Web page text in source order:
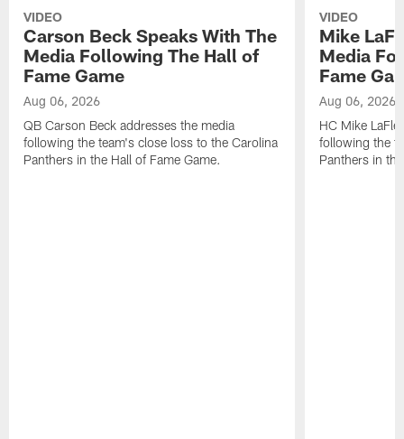
VIDEO
Carson Beck Speaks With The
Media Following The Hall of
Fame Game
Aug 06, 2026
QB Carson Beck addresses the media
following the team's close loss to the Carolina
Panthers in the Hall of Fame Game.
VIDEO
Mike
Media
Fame
Aug 06, 2026
HC Mike
following the
Panthers in